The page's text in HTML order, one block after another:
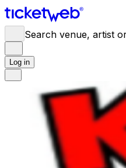
Search venue, artist
Log in